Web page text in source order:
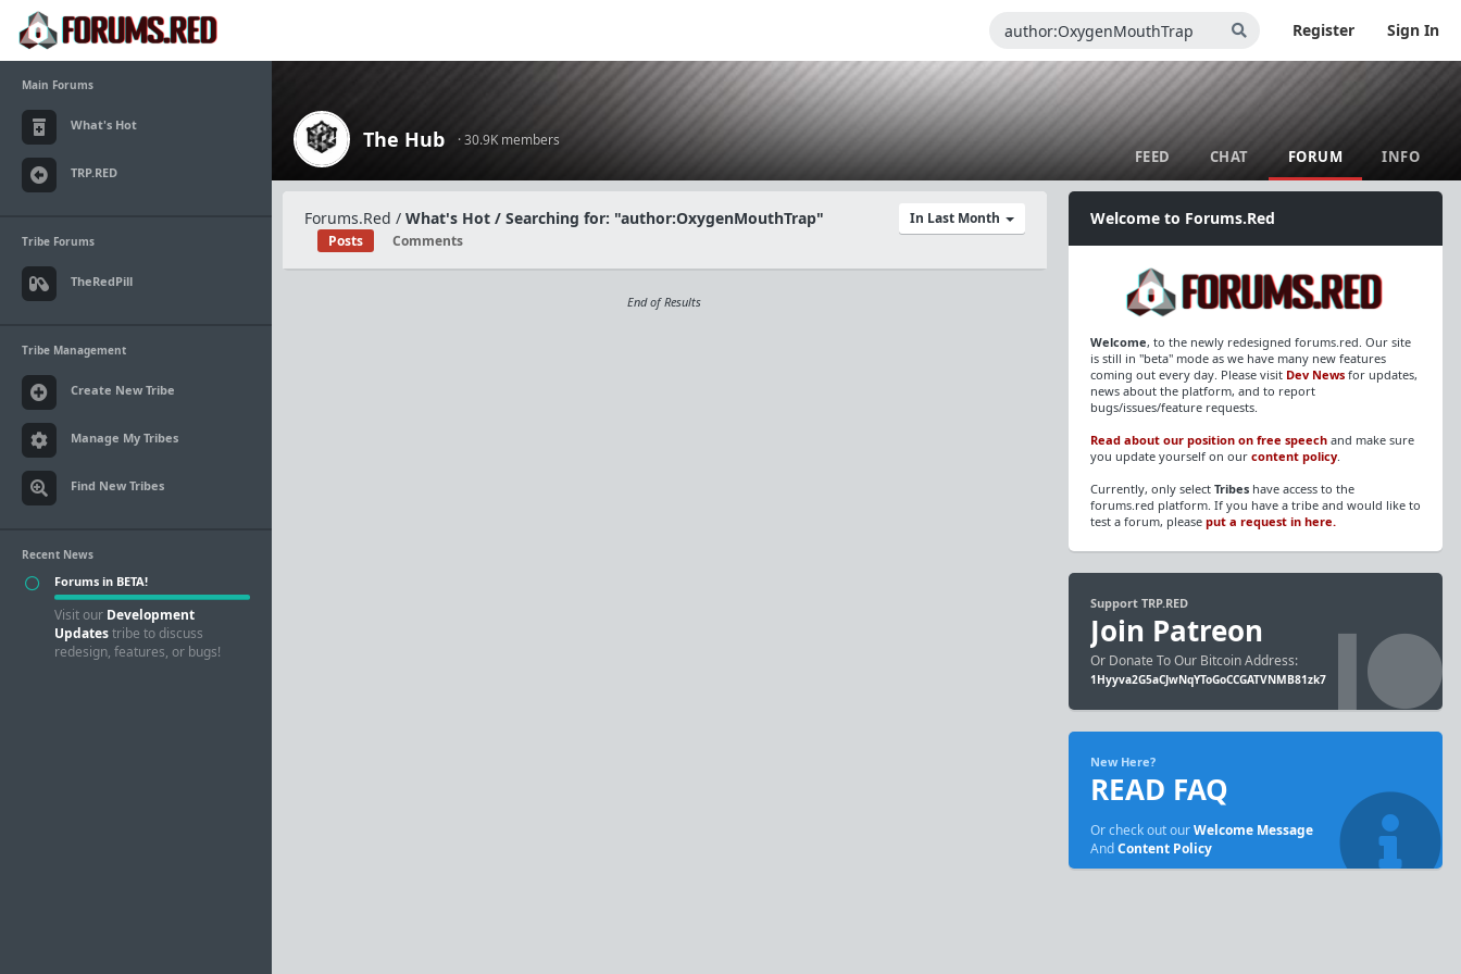
Register Sign In
Main Forums
What's Hot
TRP.RED
Tribe Forums
TheRedPill
Tribe Management
Create New Tribe
Manage My Tribes
Find New Tribes
Recent News
Forums in BETA!
Visit our Development
Updatestribe to discuss
redesign, features, or bugs!
The Hub · 30.9K members
FEED CHAT FORUM INFO
In Last Month
Forums.Red / What's Hot / Searching for: "author:OxygenMouthTrap"
Posts Comments
End of Results
Welcome to Forums.Red
Welcome, to the newly redesigned forums.red. Our site
is still in "beta" mode as we have many new features
coming out every day. Please visit Dev Newsfor updates,
news about the platform, and to report
bugs/issues/feature requests.
Read about our position on free speechand make sure
you update yourself on our content policy.
Currently, only select Tribeshave access to the
forums.red platform. If you have a tribe and would like to
test a forum, please put a request in here.
Support TRP.RED
Join Patreon
Or Donate To Our Bitcoin Address:
1Hyyva2G5aCJwNqYToGoCCGATVNMB81zk7
New Here?
READ FAQ
Or check out ourWelcome Message
AndContent Policy